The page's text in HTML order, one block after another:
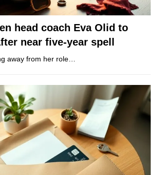
head coach Eva Olid to
near five-year spell
away from her role…